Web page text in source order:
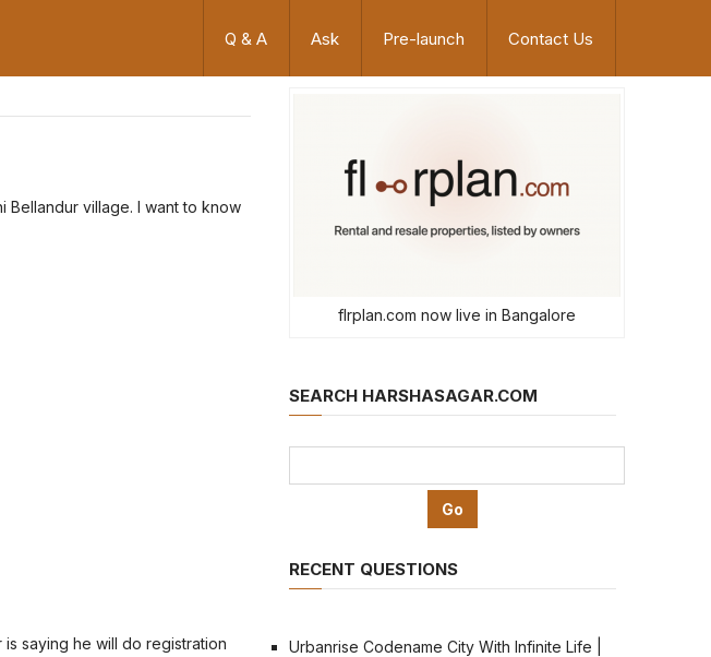
Q & A Ask Pre-launch Contact Us
Bellandur village. I want to know
is saying he will do registration
flrplan.com now live in Bangalore
SEARCH HARSHASAGAR.COM
RECENT QUESTIONS
Urbanrise Codename City With Infinite Life |